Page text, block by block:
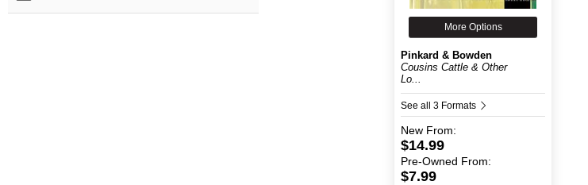
More Options
Pinkard & Bowden
Cousins Cattle & Other
Lo...
See all 3 Formats
New From:
$14.99
Pre-Owned From:
$7.99